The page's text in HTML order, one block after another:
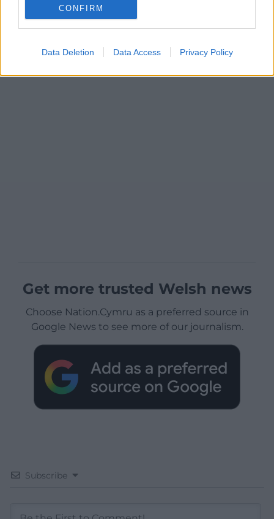
CONFIRM
Data Deletion Data Access Privacy Policy
Get more trusted Welsh news
Choose Nation.Cymru as a preferred source in
Google News to see more of our journalism.
Subscribe